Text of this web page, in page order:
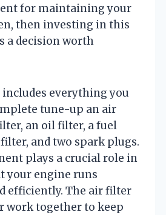
for maintaining your
then investing in this
a decision worth
includes everything you
tune-up an air
an oil filter, a fuel
and two spark plugs.
plays a crucial role in
your engine runs
efficiently. The air filter
work together to keep